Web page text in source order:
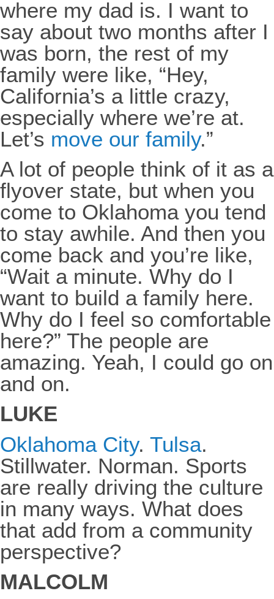
where my dad is. I want to
say about two months after I
was born, the rest of my
family were like, “Hey,
California’s a little crazy,
especially where we’re at.
Let’s move our family.”
A lot of people think of it as a
flyover state, but when you
come to Oklahoma you tend
to stay awhile. And then you
come back and you’re like,
“Wait a minute. Why do I
want to build a family here.
Why do I feel so comfortable
here?” The people are
amazing. Yeah, I could go on
and on.
LUKE
Oklahoma City. Tulsa.
Stillwater. Norman. Sports
are really driving the culture
in many ways. What does
that add from a community
perspective?
MALCOLM